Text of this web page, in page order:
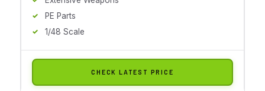
PE Parts
1/48 Scale
CHECK LATEST PRICE